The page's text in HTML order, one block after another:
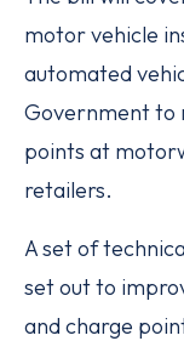
motor vehicle
automated
Government to
points at
retailers.
A set of
set out to
and charge